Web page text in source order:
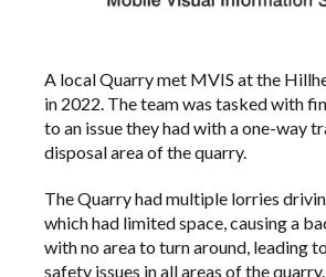
A local Quarry met MVIS at the
in 2022. The team was tasked with
to an issue they had with a one-way
disposal area of the quarry.
The Quarry had multiple lorries
which had limited space, causing a
with no area to turn around, leading
safety issues in all areas of the quarry.